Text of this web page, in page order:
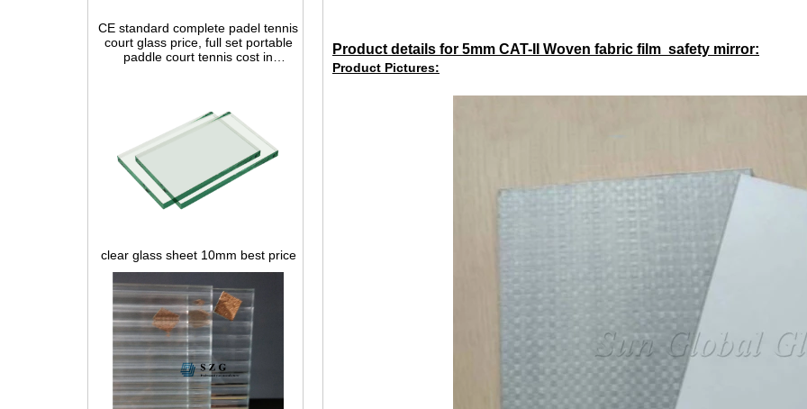
paddle court tennis cost in
China,Indoor and outdoor Padel
Court construction systems for sale
Product details for 5mm CAT-II Woven fabric film safety mirror:
Product Pictures: